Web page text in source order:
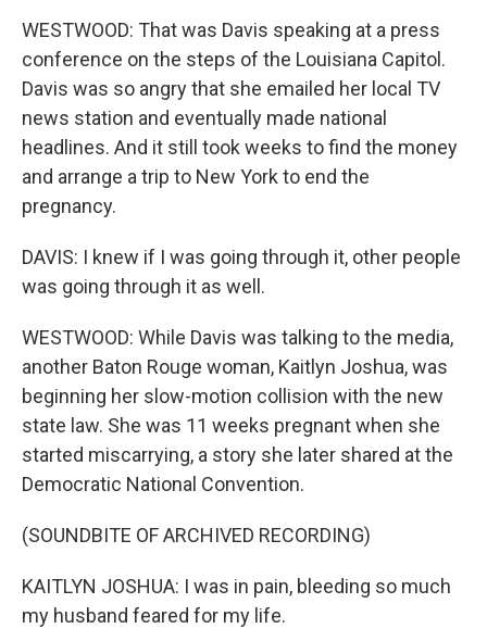
WESTWOOD: That was Davis speaking at a press
conference on the steps of the Louisiana Capitol.
Davis was so angry that she emailed her local TV
news station and eventually made national
headlines. And it still took weeks to find the money
and arrange a trip to New York to end the
pregnancy.
DAVIS: I knew if I was going through it, other people
was going through it as well.
WESTWOOD: While Davis was talking to the media,
another Baton Rouge woman, Kaitlyn Joshua, was
beginning her slow-motion collision with the new
state law. She was 11 weeks pregnant when she
started miscarrying, a story she later shared at the
Democratic National Convention.
(SOUNDBITE OF ARCHIVED RECORDING)
KAITLYN JOSHUA: I was in pain, bleeding so much
my husband feared for my life.